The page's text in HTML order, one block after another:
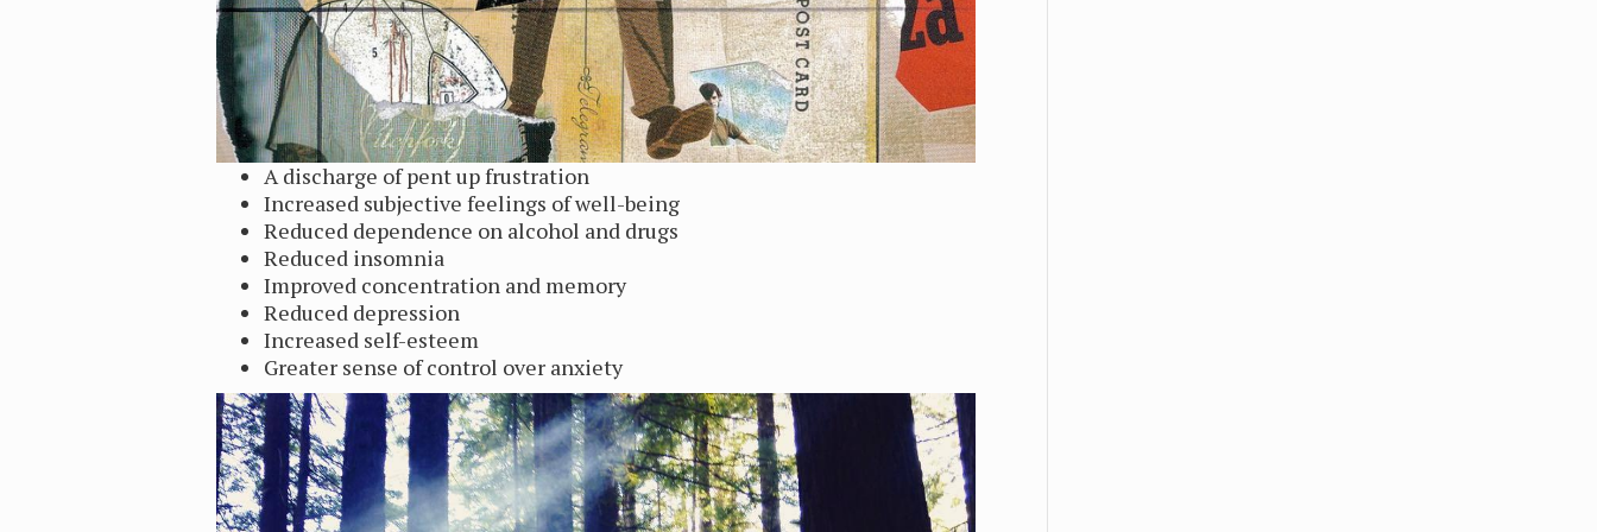
A discharge of pent up frustration
Increased subjective feelings of well-being
Reduced dependence on alcohol and drugs
Reduced insomnia
Improved concentration and memory
Reduced depression
Increased self-esteem
Greater sense of control over anxiety